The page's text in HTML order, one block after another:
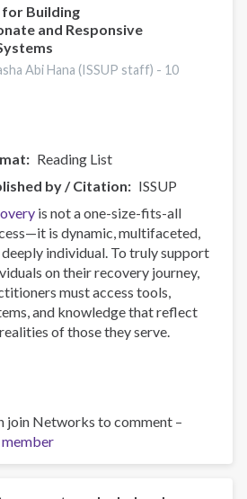
for Building
and Responsive
Abi Hana (ISSUP staff) - 10
Reading List
by / Citation
ISSUP
is not a one-size-fits-all
is dynamic, multifaceted,
deeply individual. To truly support
on their recovery journey,
must access tools,
and knowledge that reflect
of those they serve.
join Networks to comment –